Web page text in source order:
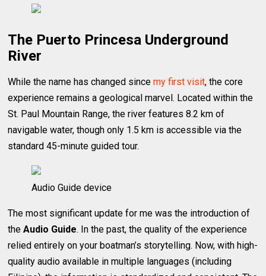
The Puerto Princesa Underground
River
While the name has changed sincemy first visit, the core
experience remains a geological marvel. Located within the
St. Paul Mountain Range, the river features 8.2 km of
navigable water, though only 1.5 km is accessible via the
standard 45-minute guided tour.
Audio Guide device
The most significant update for me was the introduction of
theAudio Guide. In the past, the quality of the experience
relied entirely on your boatman’s storytelling. Now, with high-
quality audio available in multiple languages (including